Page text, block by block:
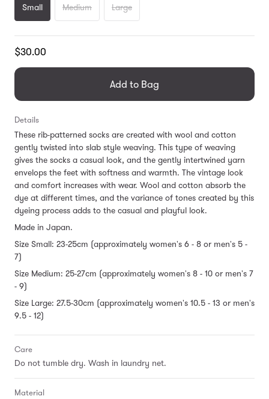
Small Medium Large
Translation
en.products.general.regular_price
$30.00
Add to Bag
Details
These rib-patterned socks are created with wool and cotton
gently twisted into slab style weaving. This type of weaving
gives the socks a casual look, and the gently intertwined yarn
envelops the feet with softness and warmth. The vintage look
and comfort increases with wear. Wool and cotton absorb the
dye at different times, and the variance of tones created by this
dyeing process adds to the casual and playful look.
Made in Japan.
Size Small: 23-25cm (approximately women's 6 - 8 or men's 5 -
7)
Size Medium: 25-27cm (approximately women's 8 - 10 or men's 7
- 9)
Size Large: 27.5-30cm (approximately women's 10.5 - 13 or men's
9.5 - 12)
Care
Do not tumble dry. Wash in laundry net.
Material